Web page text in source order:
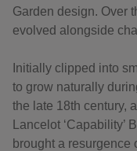
Garden design. Over
evolved alongside
Initially clipped into
to grow naturally
the late 18th century,
Lancelot
brought a resurgence